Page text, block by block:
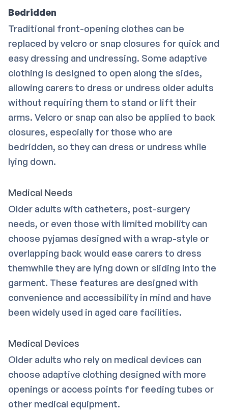
Bedridden
Traditional front-opening clothes can be
replaced by velcro or snap closures for quick and
easy dressing and undressing. Some adaptive
clothing is designed to open along the sides,
allowing carers to dress or undress older adults
without requiring them to stand or lift their
arms. Velcro or snap can also be applied to back
closures, especially for those who are
bedridden, so they can dress or undress while
lying down.
Medical Needs
Older adults with catheters, post-surgery
needs, or even those with limited mobility can
choose pyjamas designed with a wrap-style or
overlapping back would ease carers to dress
themwhile they are lying down or sliding into the
garment. These features are designed with
convenience and accessibility in mind and have
been widely used in aged care facilities.
Medical Devices
Older adults who rely on medical devices can
choose adaptive clothing designed with more
openings or access points for feeding tubes or
other medical equipment.